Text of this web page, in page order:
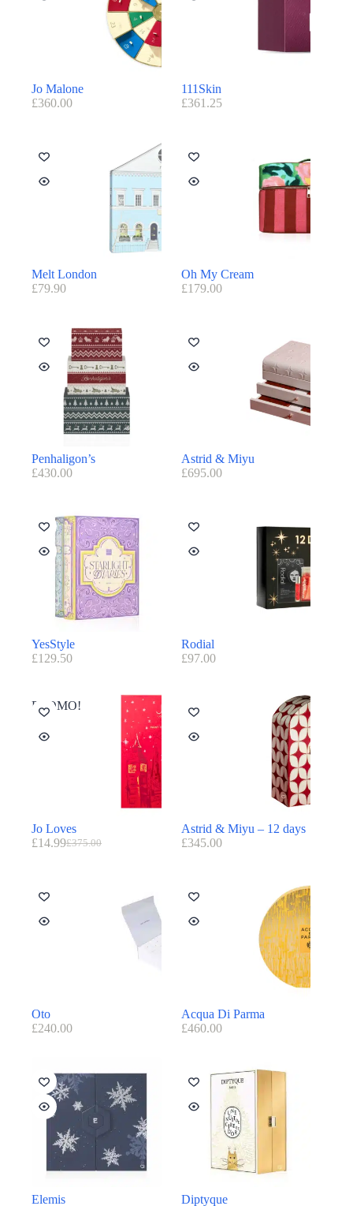
Jo Malone
£360.00
111Skin
£361.25
Melt London
£79.90
Oh My Cream
£179.00
Penhaligon’s
£430.00
Astrid & Miyu
£695.00
YesStyle
£129.50
Rodial
£97.00
PROMO!
Jo Loves
£375.00
£14.99
Astrid & Miyu – 12 days
£345.00
Oto
£240.00
Acqua Di Parma
£460.00
Elemis Diptyque